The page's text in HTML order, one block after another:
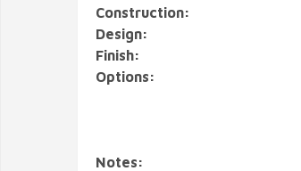
Construction:
Design:
Finish:
Options:
Notes: